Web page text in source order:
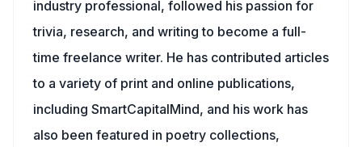
industry professional, followed his passion for
trivia, research, and writing to become a full-
time freelance writer. He has contributed articles
to a variety of print and online publications,
including SmartCapitalMind, and his work has
also been featured in poetry collections,